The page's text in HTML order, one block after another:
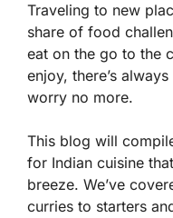
Traveling to new
share of food
eat on the go to the
enjoy, there’s
worry no more.
This blog will
for Indian cuisine
breeze. We’ve
curries to starters